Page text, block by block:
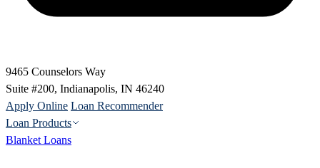
9465 Counselors Way
Suite #200, Indianapolis, IN 46240
Apply Online Loan Recommender
Loan Products
Blanket Loans